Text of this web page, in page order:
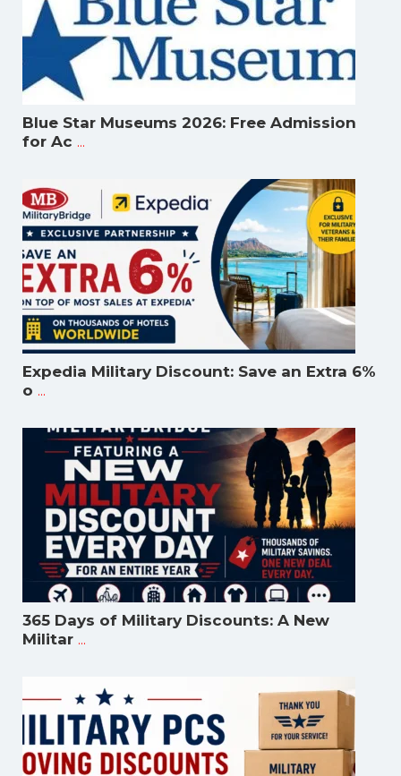
Blue Star Museums 2026: Free Admission
for Ac ...
Expedia Military Discount: Save an Extra 6%
o ...
365 Days of Military Discounts: A New
Militar ...